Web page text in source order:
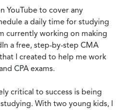
YouTube to cover any
a daily time for studying
currently working on making
a free, step-by-step CMA
I created to help me work
CPA exams.
critical to success is being
With two young kids, I